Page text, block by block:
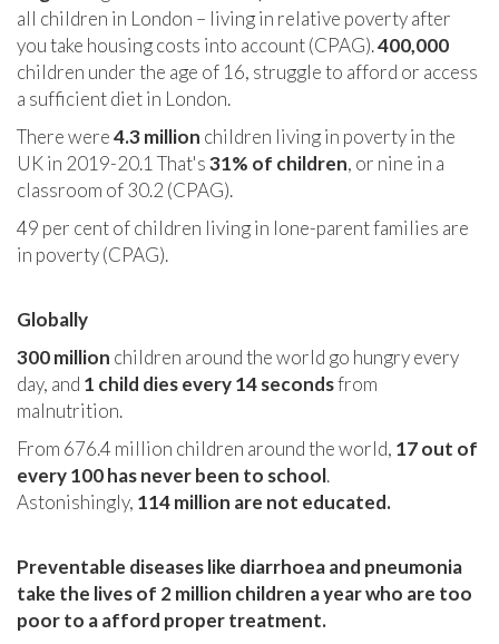
all children in London – living in relative poverty after
you take housing costs into account (CPAG).400,000
children under the age of 16, struggle to afford or access
a sufficient diet in London.
There were4.3 million children living in poverty in the
UK in 2019-20.1 That's31% of children, or nine in a
classroom of 30.2 (CPAG).
49 per cent of children living in lone-parent families are
in poverty (CPAG).
Globally
300 million children around the world go hungry every
day, and 1 child dies every 14 secondsfrom
malnutrition.
From 676.4 million children around the world, 17 out of
every 100 has never been to school.
Astonishingly, 114 million are not educated.
Preventable diseases like diarrhoea and pneumonia
take the lives of 2 million children a yearwho are too
poor to a afford proper treatment.